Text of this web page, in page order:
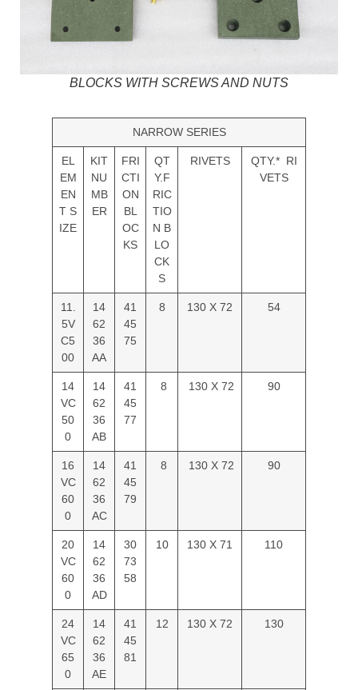
BLOCKS WITH SCREWS AND NUTS
NARROW SERIES
EL
EM
EN
T S
IZE
KIT
NU
MB
ER
FRI
CTI
ON
BL
OC
KS
QT
Y.F
RIC
TIO
N B
LO
CK
S
RIVETS
QTY.* RI
VETS
11.
5V
C5
00
14
62
36
AA
41
45
75
8 130 X 72 54
14
VC
50
0
14
62
36
AB
41
45
77
8 130 X 72 90
16
VC
60
0
14
62
36
AC
41
45
79
8 130 X 72 90
20
VC
60
0
14
62
36
AD
30
73
58
10 130 X 71 110
24
VC
65
0
14
62
36
AE
41
45
81
12 130 X 72 130